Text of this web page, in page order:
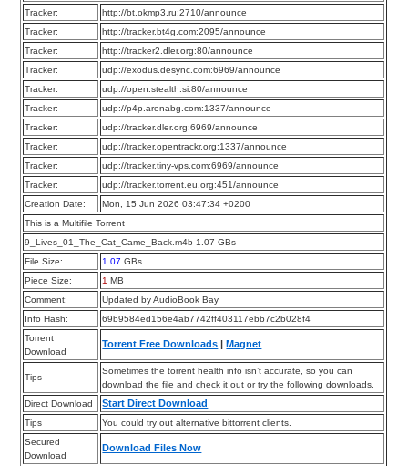
Tracker:
http://bt.okmp3.ru:2710/announce
Tracker:
http://tracker.bt4g.com:2095/announce
Tracker:
http://tracker2.dler.org:80/announce
Tracker:
udp://exodus.desync.com:6969/announce
Tracker:
udp://open.stealth.si:80/announce
Tracker:
udp://p4p.arenabg.com:1337/announce
Tracker:
udp://tracker.dler.org:6969/announce
Tracker:
udp://tracker.opentrackr.org:1337/announce
Tracker:
udp://tracker.tiny-vps.com:6969/announce
Tracker:
udp://tracker.torrent.eu.org:451/announce
Creation Date:
Mon, 15 Jun 2026 03:47:34 +0200
This is a Multifile Torrent
9_Lives_01_The_Cat_Came_Back.m4b 1.07 GBs
File Size:
1.07 GBs
Piece Size:
1 MB
Comment:
Updated by AudioBook Bay
Info Hash:
69b9584ed156e4ab7742ff403117ebb7c2b028f4
Torrent
Download
Torrent Free Downloads Magnet
Tips
Sometimes the torrent health info isn’t accurate, so you can
download the file and check it out or try the following downloads.
Direct Download
Start Direct Download
Tips
You could try out alternative bittorrent clients.
Secured
Download
Download Files Now